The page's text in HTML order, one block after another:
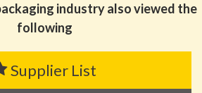
industry also viewed the
following
Supplier List